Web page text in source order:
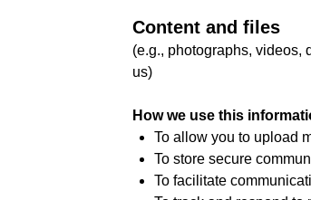
Content and files
(e.g., photographs, videos,
us)
How we use this
To allow you to upload
To store secure
To facilitate